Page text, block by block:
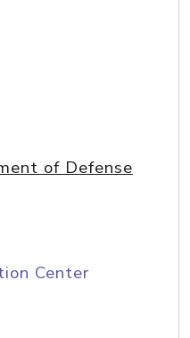
of Defense
Center